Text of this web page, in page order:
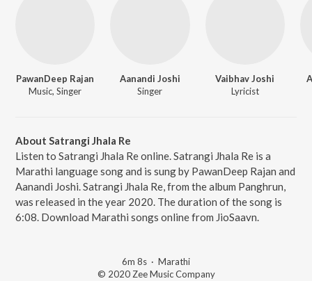
PawanDeep Rajan
Music, Singer
Aanandi Joshi
Singer
Vaibhav Joshi
Lyricist
About Satrangi Jhala Re
Listen to Satrangi Jhala Re online. Satrangi Jhala Re is a
Marathi language song and is sung by PawanDeep Rajan and
Aanandi Joshi. Satrangi Jhala Re, from the album Panghrun,
was released in the year 2020. The duration of the song is
6:08. Download Marathi songs online from JioSaavn.
6m 8s · Marathi
© 2020 Zee Music Company